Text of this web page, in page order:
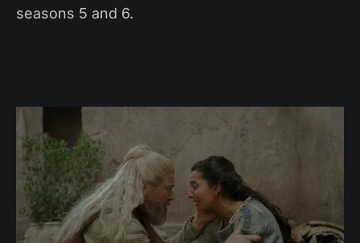
seasons 5 and 6.